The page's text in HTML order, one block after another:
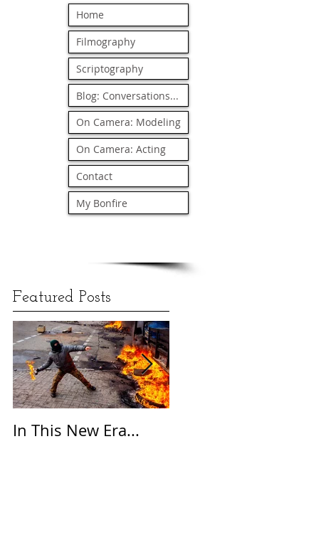
Home
Filmography
Scriptography
Blog: Conversations...
On Camera: Modeling
On Camera: Acting
Contact
My Bonfire
Featured Posts
In This New Era...